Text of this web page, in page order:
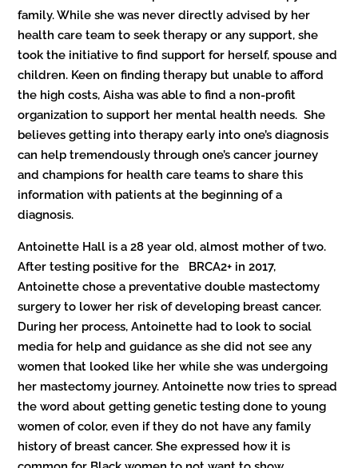
family. While she was never directly advised by her
health care team to seek therapy or any support, she
took the initiative to find support for herself, spouse and
children. Keen on finding therapy but unable to afford
the high costs, Aisha was able to find a non-profit
organization to support her mental health needs. She
believes getting into therapy early into one’s diagnosis
can help tremendously through one’s cancer journey
and champions for health care teams to share this
information with patients at the beginning of a
diagnosis.
Antoinette Hall is a 28 year old, almost mother of two.
After testing positive for the BRCA2+ in 2017,
Antoinette chose a preventative double mastectomy
surgery to lower her risk of developing breast cancer.
During her process, Antoinette had to look to social
media for help and guidance as she did not see any
women that looked like her while she was undergoing
her mastectomy journey. Antoinette now tries to spread
the word about getting genetic testing done to young
women of color, even if they do not have any family
history of breast cancer. She expressed how it is